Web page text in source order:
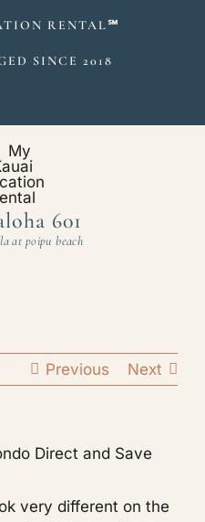
RENTAL℠
SINCE 2018
601
at poipu beach
Previous Next
very different on the